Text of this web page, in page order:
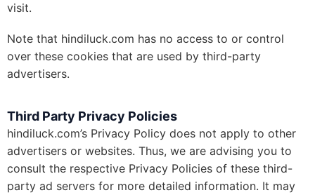
visit.
Note that hindiluck.com has no access to or control
over these cookies that are used by third-party
advertisers.
Third Party Privacy Policies
hindiluck.com’s Privacy Policy does not apply to other
advertisers or websites. Thus, we are advising you to
consult the respective Privacy Policies of these third-
party ad servers for more detailed information. It may